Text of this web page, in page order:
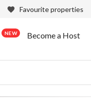
Favourite properties
NEW Become a Host